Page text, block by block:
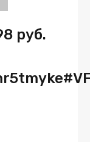
руб.